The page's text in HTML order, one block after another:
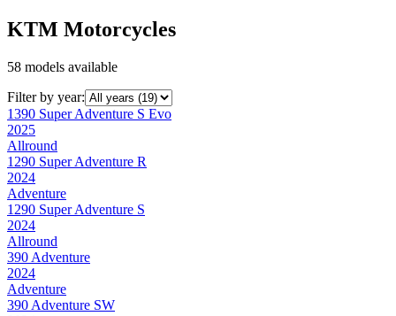
KTM Motorcycles
58 models available
Filter by year:
1390 Super Adventure S Evo
2025
Allround
1290 Super Adventure R
2024
Adventure
1290 Super Adventure S
2024
Allround
390 Adventure
2024
Adventure
390 Adventure SW